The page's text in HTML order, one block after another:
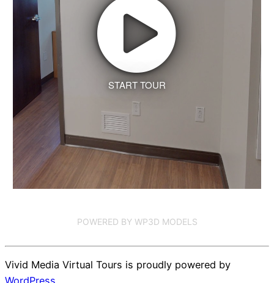
START TOUR
POWERED BY WP3D MODELS
Vivid Media Virtual Tours is proudly powered by